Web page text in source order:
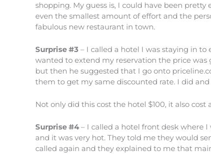
shopping. My guess is, I could have been
even the smallest amount of effort and the
fabulous new restaurant in town.
Surprise #3 – I called a hotel I was staying in
wanted to extend my reservation the price
but then he suggested that I go onto
them to get my same discounted rate. I did and
Not only did this cost the hotel $100, it also cost
Surprise #4– I called a hotel front desk where
and it was very hot. They told me they would
called again and they explained to me that